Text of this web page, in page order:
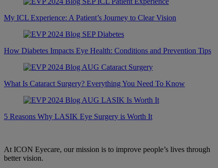
My ICL Experience: A Patient’s Journey to Clear Vision
How Diabetes Impacts Eye Health: Conditions and Prevention Tips
What Is Cataract Surgery? Everything You Need To Know
5 Reasons Why LASIK Eye Surgery is Worth It
At ICON Eyecare, our mission is to improve people’s lives through
better vision.